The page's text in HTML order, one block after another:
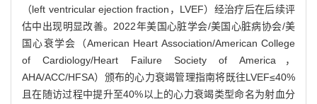
（left ventricular ejection fraction，LVEF）经治疗后在后续评
估中出现明显改善。2022年美国心脏学会/美国心脏病协会/美
国心衰学会（American Heart Association/American College
of Cardiology/Heart Failure Society of America，
AHA/ACC/HFSA）颁布的心力衰竭管理指南将既往LVEF≤40%
且在随访过程中提升至40%以上的心力衰竭类型命名为射血分